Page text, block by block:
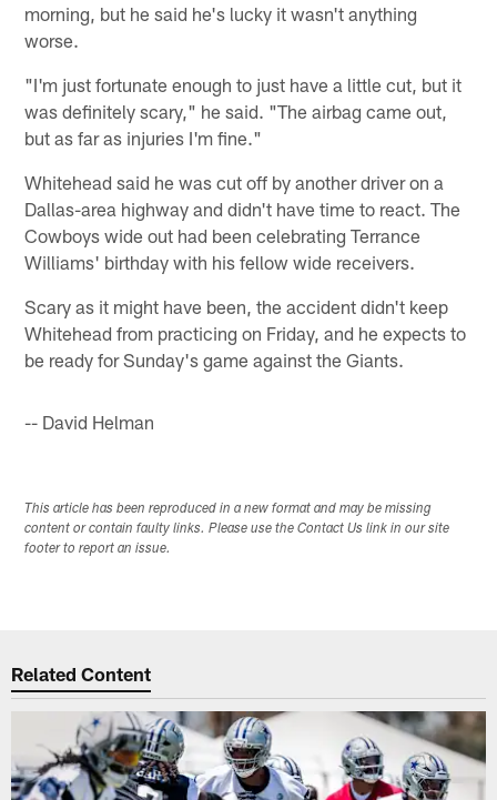
morning, but he said he's lucky it wasn't anything
worse.
"I'm just fortunate enough to just have a little cut, but it
was definitely scary," he said. "The airbag came out,
but as far as injuries I'm fine."
Whitehead said he was cut off by another driver on a
Dallas-area highway and didn't have time to react. The
Cowboys wide out had been celebrating Terrance
Williams' birthday with his fellow wide receivers.
Scary as it might have been, the accident didn't keep
Whitehead from practicing on Friday, and he expects to
be ready for Sunday's game against the Giants.
-- David Helman
This article has been reproduced in a new format and may be missing
content or contain faulty links. Please use the Contact Us link in our site
footer to report an issue.
Related Content